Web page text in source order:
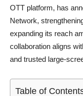
OTT platform, has
Network,
expanding its reach
collaboration aligns
and trusted large-
Table of